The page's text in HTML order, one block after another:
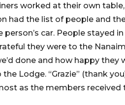
worked at their own
had the list of people and
car. People stayed
they were to the
done and how happy
Lodge. “Grazie” (thank
as the members received